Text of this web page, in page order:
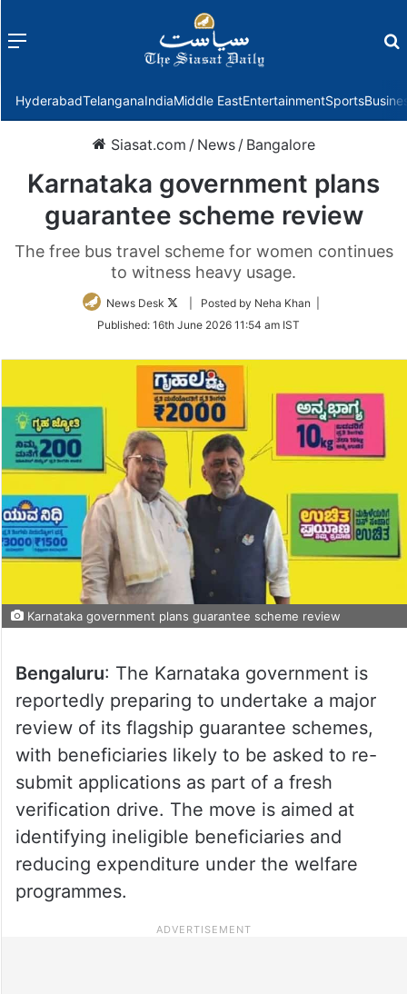
Menu
HyderabadTelanganaIndiaMiddle EastEntertainmentSports
Siasat.com / News / Bangalore
Karnataka government plans
guarantee scheme review
The free bus travel scheme for women continues
to witness heavy usage.
News Desk
Follow
Twitter
| Posted by Neha Khan |
Published: 16th June 2026 11:54 am IST
Karnataka government plans guarantee scheme review
Bengaluru: The Karnataka government is
reportedly preparing to undertake a major
review of its flagship guarantee schemes,
with beneficiaries likely to be asked to re-
submit applications as part of a fresh
verification drive. The move is aimed at
identifying ineligible beneficiaries and
reducing expenditure under the welfare
programmes.